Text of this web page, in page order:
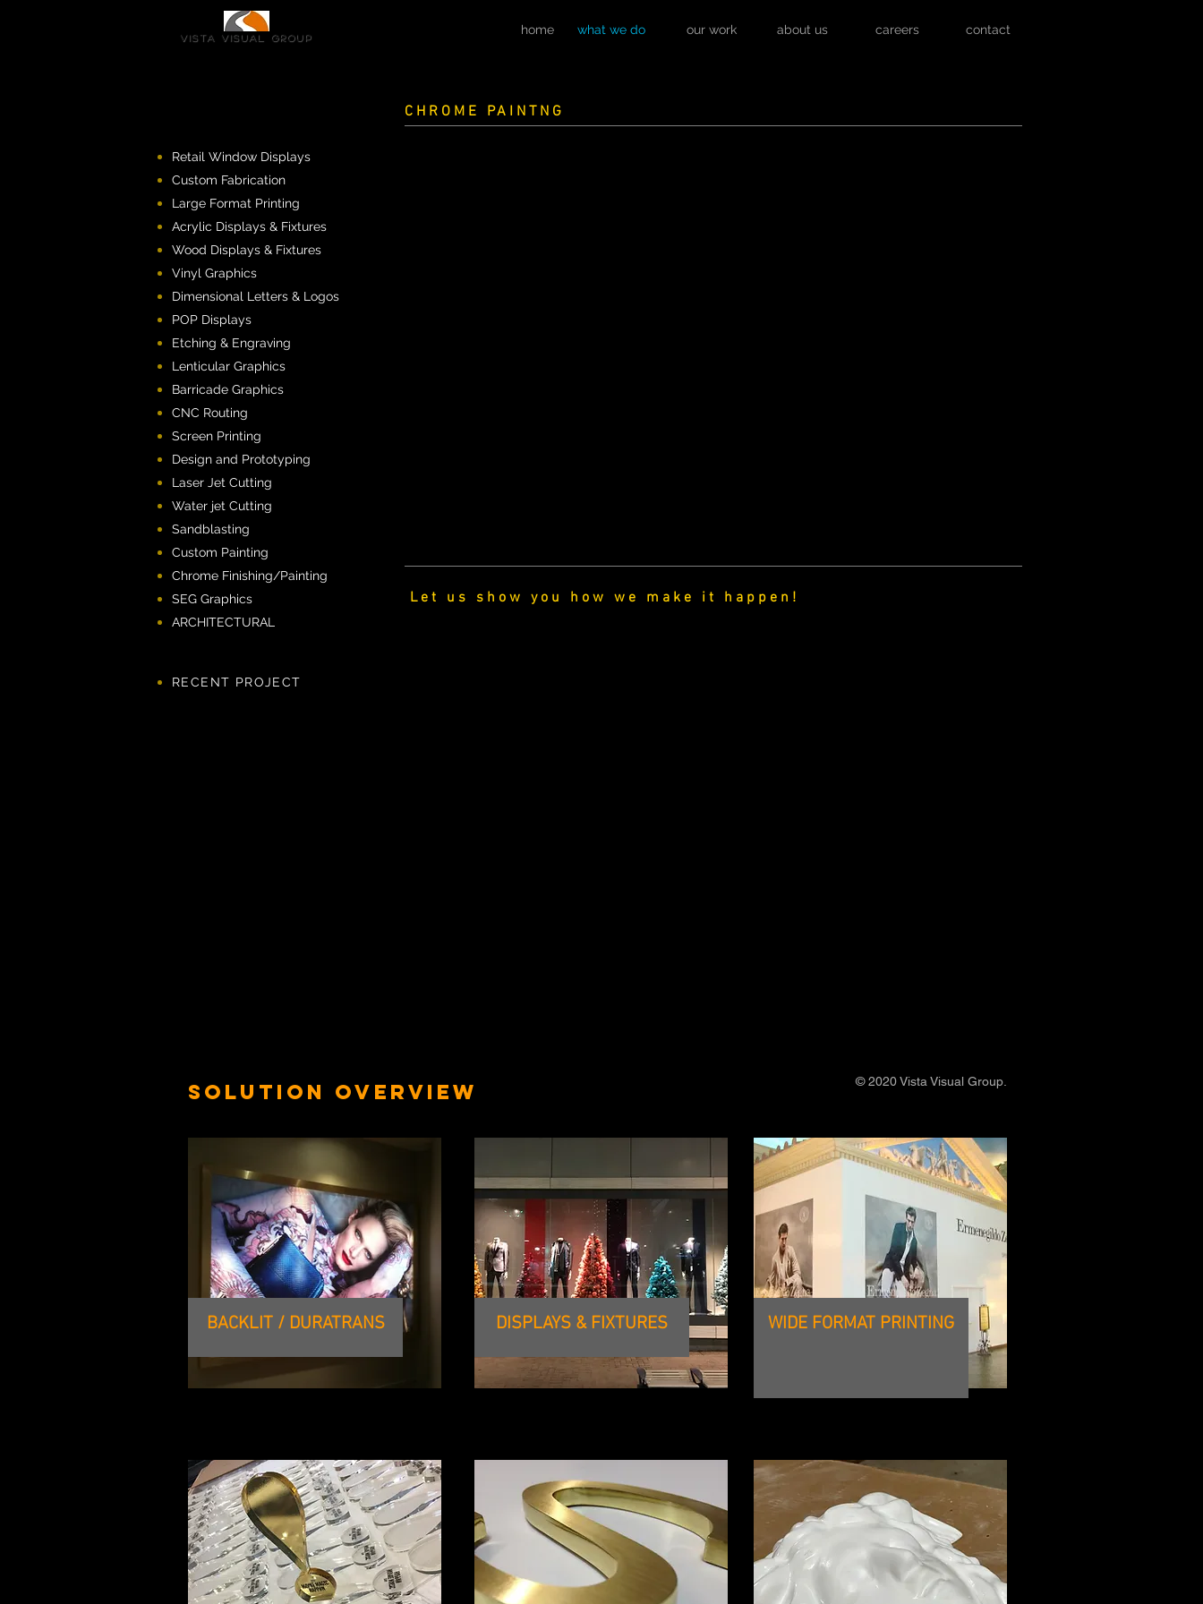
Vista Visual group
home what we do our work about us careers contact
CHROME PAINTNG
Retail Window Displays
Custom Fabrication
Large Format Printing
Acrylic Displays & Fixtures
Wood Displays & Fixtures
Vinyl Graphics
Dimensional Letters & Logos
POP Displays
Etching & Engraving
Lenticular Graphics
Barricade Graphics
CNC Routing
Screen Printing
Design and Prototyping
Laser Jet Cutting
Water jet Cutting
Sandblasting
Custom Painting
Chrome Finishing/Painting
SEG Graphics
ARCHITECTURAL​
RECENT PROJECT
Let us show you how we make it happen!
SOLUTION OVERVIEW
BACKLIT / DURATRANS DISPLAYS & FIXTURES
© 2020 Vista Visual Group.
CNC ROUTING
WIDE FORMAT PRINTING